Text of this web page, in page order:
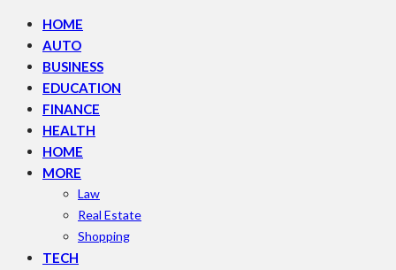
HOME
AUTO
BUSINESS
EDUCATION
FINANCE
HEALTH
HOME
MORE
Law
Real Estate
Shopping
TECH